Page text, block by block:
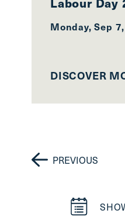
Monday, Sep
DISCOVER
PREVIOUS